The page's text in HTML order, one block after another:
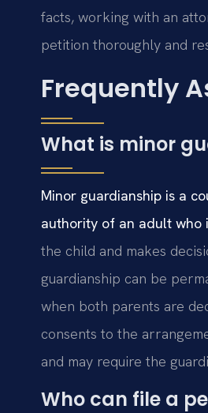
facts, working with an
petition thoroughly and
Frequently
What is minor
Minor guardianship is a
authority of an adult who
the child and makes
guardianship can be
when both parents are
consents to the
and may require the
Who can file a